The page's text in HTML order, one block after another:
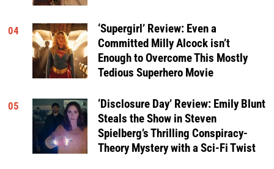
04
‘Supergirl’ Review: Even a
Committed Milly Alcock isn’t
Enough to Overcome This Mostly
Tedious Superhero Movie
05
‘Disclosure Day’ Review: Emily Blunt
Steals the Show in Steven
Spielberg’s Thrilling Conspiracy-
Theory Mystery with a Sci-Fi Twist